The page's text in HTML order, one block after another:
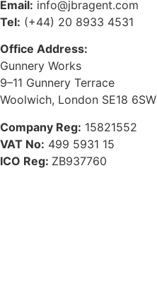
Email: info@jbragent.com
Tel: (+44) 20 8933 4531
Office Address:
Gunnery Works
9–11 Gunnery Terrace
Woolwich, London SE18 6SW
Company Reg: 15821552
VAT No: 499 5931 15
ICO Reg: ZB937760